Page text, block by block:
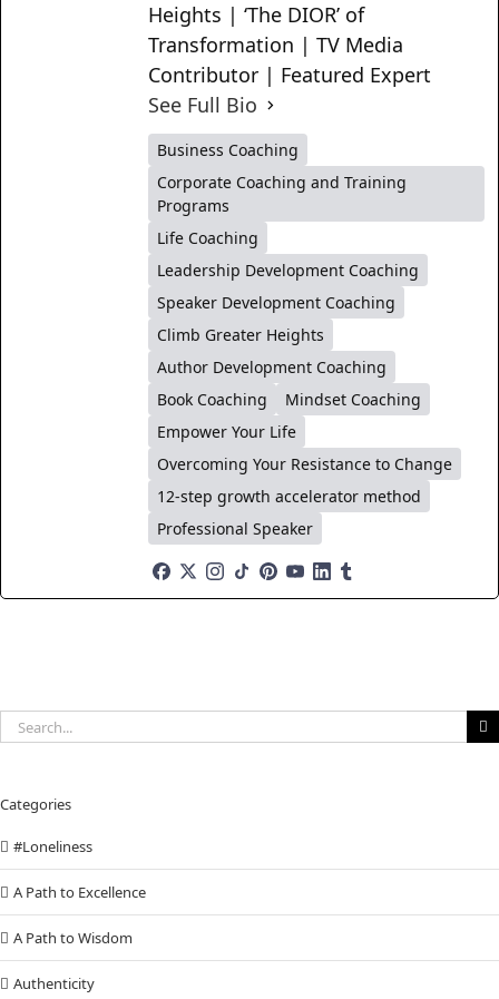
Heights | ‘The DIOR’ of
Transformation | TV Media
Contributor | Featured Expert
See Full Bio
Business Coaching
Corporate Coaching and Training
Programs
Life Coaching
Leadership Development Coaching
Speaker Development Coaching
Climb Greater Heights
Author Development Coaching
Book Coaching
Mindset Coaching
Empower Your Life
Overcoming Your Resistance to Change
12-step growth accelerator method
Professional Speaker
Search
for:
Categories
#Loneliness
A Path to Excellence
A Path to Wisdom
Authenticity